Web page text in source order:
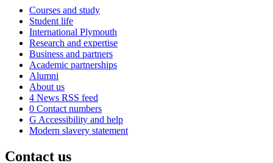
Courses and study
Student life
International Plymouth
Research and expertise
Business and partners
Academic partnerships
Alumni
About us
4 News RSS feed
0 Contact numbers
G Accessibility and help
Modern slavery statement
Contact us